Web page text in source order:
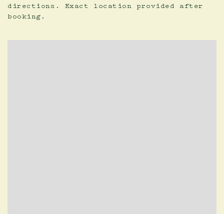
directions. Exact location provided after
booking.